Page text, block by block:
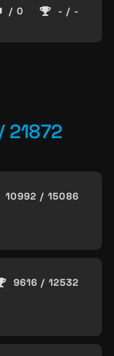
/ 0 - / -
21872
10992 / 15086
9616 / 12532